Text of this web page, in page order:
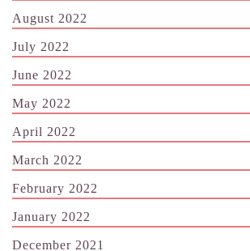
August 2022
July 2022
June 2022
May 2022
April 2022
March 2022
February 2022
January 2022
December 2021